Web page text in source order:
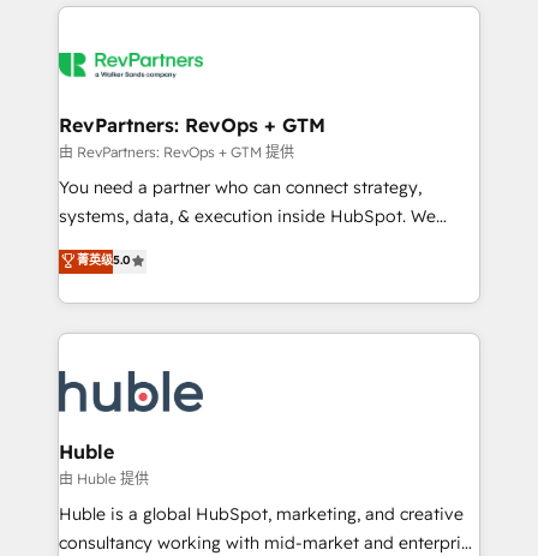
explore whether S2 is the partner you’ve been
Company of the Year 2024/25 INSIDEA helps
engine. We onboard your team, migrate your data,
from week one, in your time zone. What we do ➤
Onboarding: Live in weeks, with workflows built
around your business, not a template. ➤ Migration:
Move from any legacy CRM. Zero downtime, full data
run your revenue process. Sales, marketing, and
service wired together. ➤ AI and Integrations: Layer
tune-ups, feature rollouts, adoption coaching. Buying
HubSpot, switching to it, or reviving a stale portal?
RevPartners: RevOps + GTM
由 RevPartners: RevOps + GTM 提供
You need a partner who can connect strategy,
systems, data, & execution inside HubSpot. We
bridge the gap where most agencies fall short by
combining GTM strategy with technical execution to
solve the right problem with the right solution. As the
only firm in the world to hold Elite Partner
clients gain a unique advantage in CRM architecture,
pipeline generation, data intelligence, and go-to-
market execution. Why B2B Businesses Choose RP: -
Secure: Soc2 compliant 🛡️ - Pricing: Implementations
starting at $1,5k 💵 - Speed: Launch in 14 days ⚡ -
Global: 75+ RPers across five continents 🌐 - Scale:
菁英级5.0
Huble
由 Huble 提供
Huble is a global HubSpot, marketing, and creative
consultancy working with mid-market and enterprise